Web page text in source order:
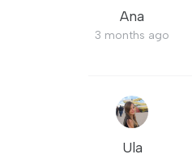
Ana
3 months ago
Ula